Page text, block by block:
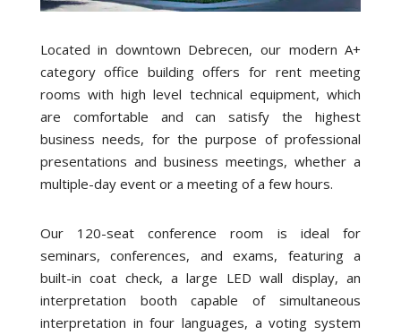
Located in downtown Debrecen, our modern A+
category office building offers for rent meeting
rooms with high level technical equipment, which
are comfortable and can satisfy the highest
business needs, for the purpose of professional
presentations and business meetings, whether a
multiple-day event or a meeting of a few hours.
Our 120-seat conference room is ideal for
seminars, conferences, and exams, featuring a
built-in coat check, a large LED wall display, an
interpretation booth capable of simultaneous
interpretation in four languages, a voting system